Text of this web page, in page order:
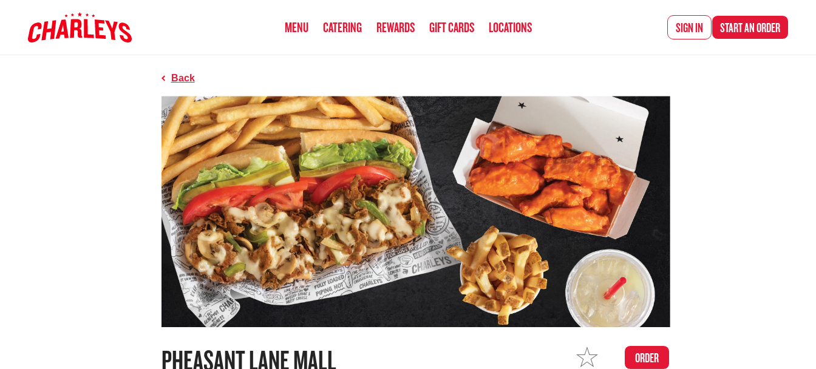
MENU CATERING REWARDS GIFT CARDS LOCATIONS SIGN IN START ANORDER
Back
PHEASANT LANE MALL ORDER